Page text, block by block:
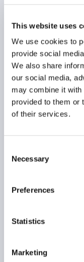
This website uses
We use cookies to
provide social
We also share
our social media,
may combine it with
provided to them or
of their services.
Selection
Necessary
Preferences
Statistics
Marketing